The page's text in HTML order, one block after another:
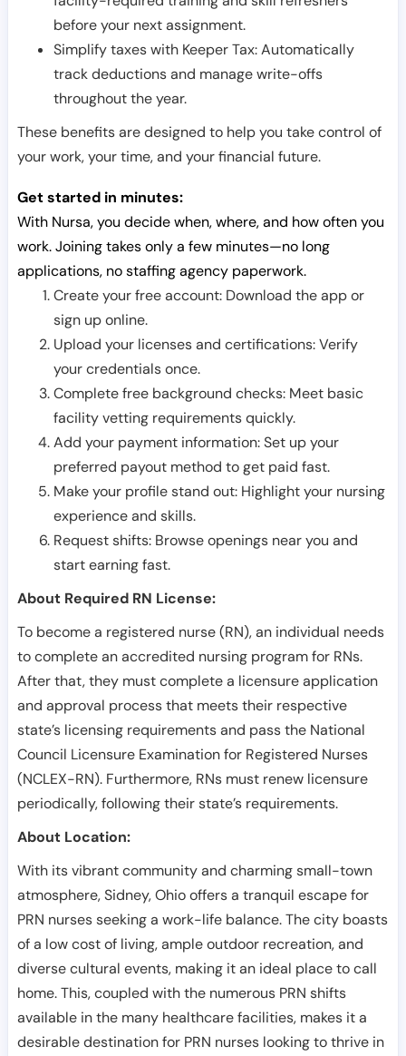
before your next assignment.
Simplify taxes with Keeper Tax: Automatically
track deductions and manage write-offs
throughout the year.
These benefits are designed to help you take control of
your work, your time, and your financial future.
Get started in minutes:
With Nursa, you decide when, where, and how often you
work. Joining takes only a few minutes—no long
applications, no staffing agency paperwork.
Create your free account: Download the app or
sign up online.
Upload your licenses and certifications: Verify
your credentials once.
Complete free background checks: Meet basic
facility vetting requirements quickly.
Add your payment information: Set up your
preferred payout method to get paid fast.
Make your profile stand out: Highlight your nursing
experience and skills.
Request shifts: Browse openings near you and
start earning fast.
About Required RN License:
To become a registered nurse (RN), an individual needs
to complete an accredited nursing program for RNs.
After that, they must complete a licensure application
and approval process that meets their respective
state’s licensing requirements and pass the National
Council Licensure Examination for Registered Nurses
(NCLEX-RN). Furthermore, RNs must renew licensure
periodically, following their state’s requirements.
About Location:
With its vibrant community and charming small-town
atmosphere, Sidney, Ohio offers a tranquil escape for
PRN nurses seeking a work-life balance. The city boasts
of a low cost of living, ample outdoor recreation, and
diverse cultural events, making it an ideal place to call
home. This, coupled with the numerous PRN shifts
available in the many healthcare facilities, makes it a
desirable destination for PRN nurses looking to thrive in